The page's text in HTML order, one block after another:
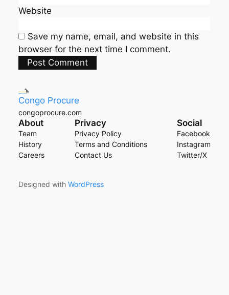
Website
Save my name, email, and website in this
browser for the next time I comment.
Congo Procure
congoprocure.com
About
Team
History
Careers
Privacy
Privacy Policy
Terms and Conditions
Contact Us
Social
Facebook
Instagram
Twitter/X
Designed with WordPress